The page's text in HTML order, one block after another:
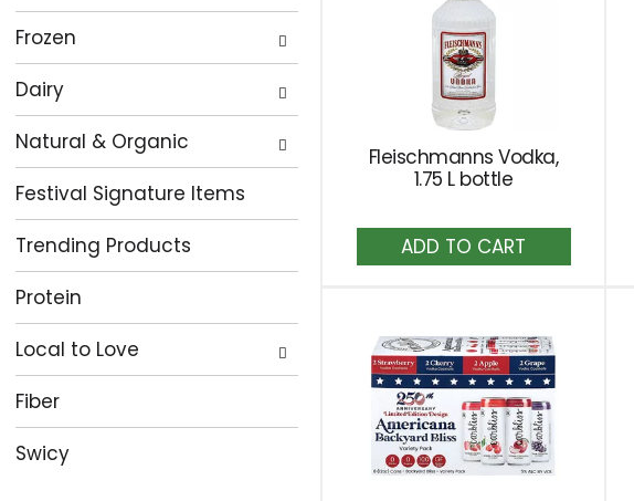
Frozen
Dairy
Natural & Organic
Festival Signature Items
Trending Products
Protein
Local to Love
Fiber
Swicy
Fleischmanns Vodka,
1.75 L bottle
Add
to